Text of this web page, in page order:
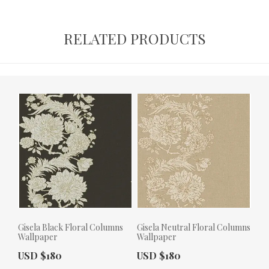
RELATED PRODUCTS
Gisela Black Floral Columns
Wallpaper
Actual Price:
USD $180
Gisela Neutral Floral Columns
Wallpaper
Actual Price:
USD $180